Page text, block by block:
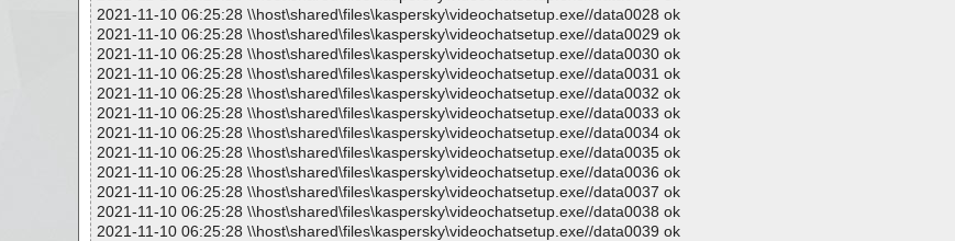
2021-11-10 06:25:28 \\host\shared\files\kaspersky\videochatsetup.exe//data0028 ok
2021-11-10 06:25:28 \\host\shared\files\kaspersky\videochatsetup.exe//data0029 ok
2021-11-10 06:25:28 \\host\shared\files\kaspersky\videochatsetup.exe//data0030 ok
2021-11-10 06:25:28 \\host\shared\files\kaspersky\videochatsetup.exe//data0031 ok
2021-11-10 06:25:28 \\host\shared\files\kaspersky\videochatsetup.exe//data0032 ok
2021-11-10 06:25:28 \\host\shared\files\kaspersky\videochatsetup.exe//data0033 ok
2021-11-10 06:25:28 \\host\shared\files\kaspersky\videochatsetup.exe//data0034 ok
2021-11-10 06:25:28 \\host\shared\files\kaspersky\videochatsetup.exe//data0035 ok
2021-11-10 06:25:28 \\host\shared\files\kaspersky\videochatsetup.exe//data0036 ok
2021-11-10 06:25:28 \\host\shared\files\kaspersky\videochatsetup.exe//data0037 ok
2021-11-10 06:25:28 \\host\shared\files\kaspersky\videochatsetup.exe//data0038 ok
2021-11-10 06:25:28 \\host\shared\files\kaspersky\videochatsetup.exe//data0039 ok